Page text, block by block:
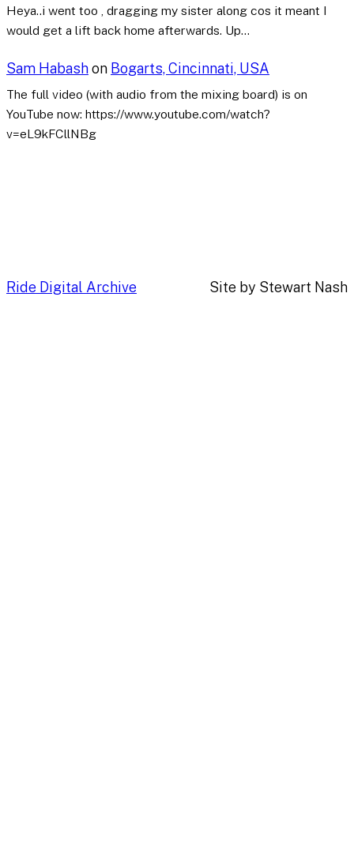
Heya..i went too , dragging my sister along cos it meant I
would get a lift back home afterwards. Up…
Sam Habashon Bogarts, Cincinnati, USA
The full video (with audio from the mixing board) is on
YouTube now: https://www.youtube.com/watch?
v=eL9kFCllNBg
Ride Digital Archive Site by Stewart Nash